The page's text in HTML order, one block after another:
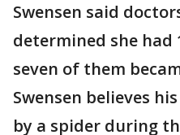
Swensen said
determined she had
seven of them
Swensen believes
by a spider during